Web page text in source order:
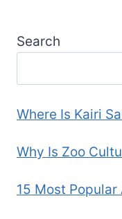
Search
Where Is Kairi
Why Is Zoo
15 Most